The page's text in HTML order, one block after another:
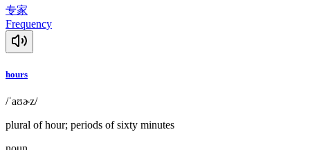
专家
Frequency
hours
/ˈaʊɚz/
plural of hour; periods of sixty minutes